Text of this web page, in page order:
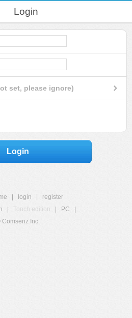
Login
set, please ignore)
Login
login
register
Touch edition PC
Comsenz Inc.